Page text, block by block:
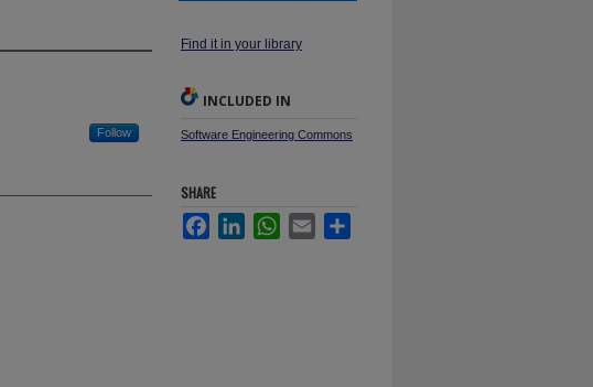
Follow
Find it in your library
INCLUDED IN
Software Engineering Commons
SHARE
FacebookLinkedInWhatsApp
Email